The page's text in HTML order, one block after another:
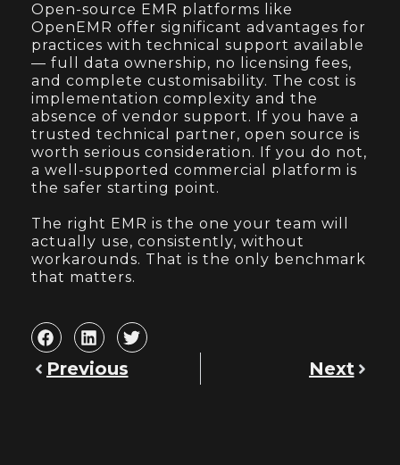
Open-source EMR platforms like
OpenEMR offer significant advantages for
practices with technical support available
— full data ownership, no licensing fees,
and complete customisability. The cost is
implementation complexity and the
absence of vendor support. If you have a
trusted technical partner, open source is
worth serious consideration. If you do not,
a well-supported commercial platform is
the safer starting point.
The right EMR is the one your team will
actually use, consistently, without
workarounds. That is the only benchmark
that matters.
Previous Next